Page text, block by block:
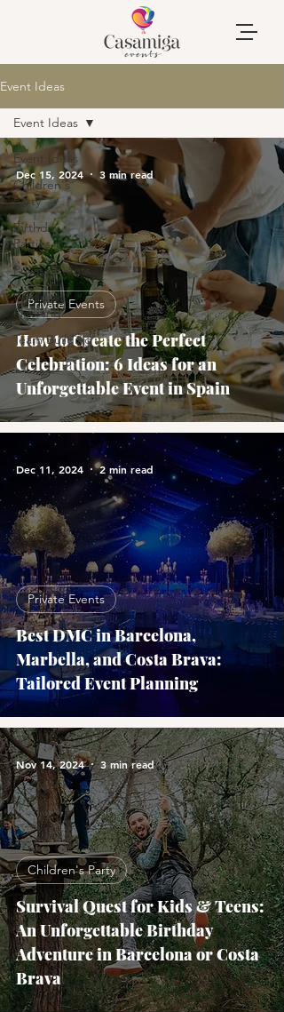
Event Ideas
Event Ideas
Children's
Party
Birthday
Parties
Private Events
Wedding
Planning
Team Building
Event Ideas
How to Create the Perfect
Celebration: 6 Ideas for an
Unforgettable Event in Spain
Private Events
Dec 15, 2024 3 min read
Best DMC in Barcelona,
Marbella, and Costa Brava:
Tailored Event Planning
Private Events
Dec 11, 2024 2 min read
Survival Quest for Kids & Teens:
An Unforgettable Birthday
Adventure in Barcelona or Costa
Brava
Children's Party
Nov 14, 2024 3 min read